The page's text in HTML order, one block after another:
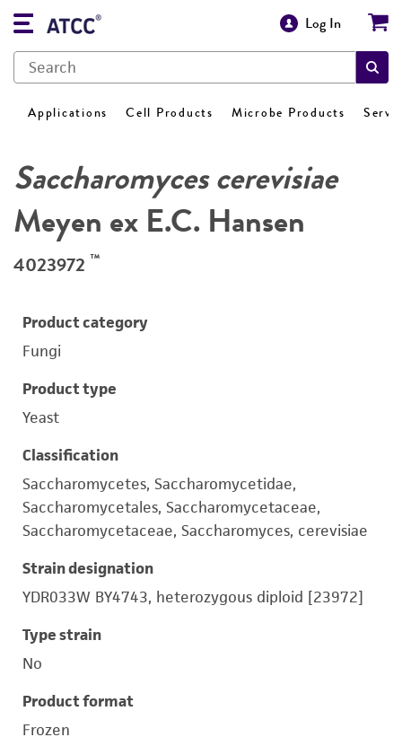
Log In
Applications Cell Products Microbe Products
Saccharomyces cerevisiae
Meyen ex E.C. Hansen
4023972 ™
Product category
Fungi
Product type
Yeast
Classification
Saccharomycetes, Saccharomycetidae,
Saccharomycetales, Saccharomycetaceae,
Saccharomycetaceae, Saccharomyces, cerevisiae
Strain designation
YDR033W BY4743, heterozygous diploid [23972]
Type strain
No
Product format
Frozen